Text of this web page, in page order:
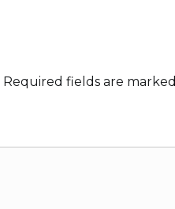
Required fields are marked